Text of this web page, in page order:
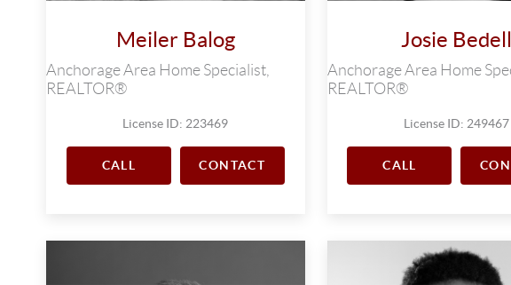
Meiler Balog
Anchorage Area Home Specialist,
REALTOR®
License ID: 223469
CALL CONTACT
Josie Bedell
Anchorage Area Home
REALTOR®
License ID: 249467
CALL